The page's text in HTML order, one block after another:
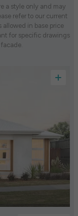
a style only and may
refer to our current
in base price
for specific drawings